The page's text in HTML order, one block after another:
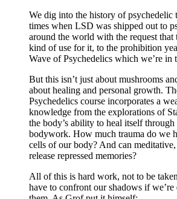
We dig into the history of psychedelic
times when LSD was shipped out to
around the world with the request that
kind of use for it, to the prohibition
Wave of Psychedelics which we’re in
But this isn’t just about mushrooms
about healing and personal growth.
Psychedelics course incorporates a
knowledge from the explorations of
the body’s ability to heal itself through
bodywork. How much trauma do we
cells of our body? And can meditative,
release repressed memories?
All of this is hard work, not to be
have to confront our shadows if we’re